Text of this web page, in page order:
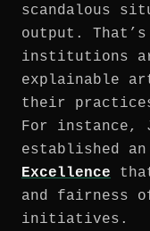
scandalous
output.
institutions
explainable
their
For instance,
established an
Excellence
and fairness
initiatives.